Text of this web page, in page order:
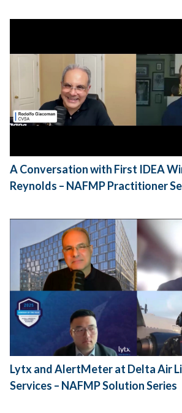
A Conversation with First IDEA
Reynolds – NAFMP Practitioner
Lytx and AlertMeter at Delta Air
Services – NAFMP Solution Series